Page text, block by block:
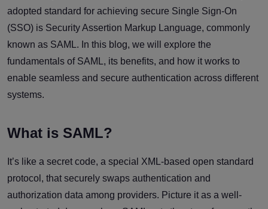
adopted standard for achieving secure Single Sign-On
(SSO) is Security Assertion Markup Language, commonly
known as SAML. In this blog, we will explore the
fundamentals of SAML, its benefits, and how it works to
enable seamless and secure authentication across different
systems.
What is SAML?
It’s like a secret code, a special XML-based open standard
protocol, that securely swaps authentication and
authorization data among providers. Picture it as a well-